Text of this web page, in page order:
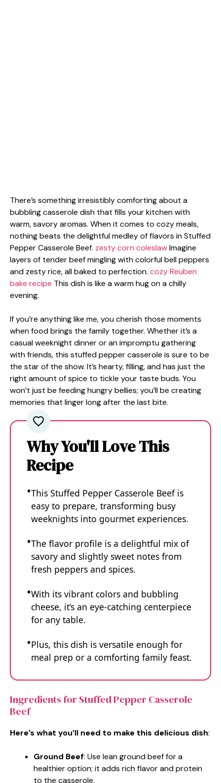
There’s something irresistibly comforting about a
bubbling casserole dish that fills your kitchen with
warm, savory aromas. When it comes to cozy meals,
nothing beats the delightful medley of flavors in Stuffed
Pepper Casserole Beef. zesty corn coleslawImagine
layers of tender beef mingling with colorful bell peppers
and zesty rice, all baked to perfection. cozy Reuben
bake recipe This dish is like a warm hug on a chilly
evening.
If you’re anything like me, you cherish those moments
when food brings the family together. Whether it’s a
casual weeknight dinner or an impromptu gathering
with friends, this stuffed pepper casserole is sure to be
the star of the show. It’s hearty, filling, and has just the
right amount of spice to tickle your taste buds. You
won’t just be feeding hungry bellies; you’ll be creating
memories that linger long after the last bite.
Why You'll Love This
Recipe
This Stuffed Pepper Casserole Beef is
easy to prepare, transforming busy
weeknights into gourmet experiences.
The flavor profile is a delightful mix of
savory and slightly sweet notes from
fresh peppers and spices.
With its vibrant colors and bubbling
cheese, it’s an eye-catching centerpiece
for any table.
Plus, this dish is versatile enough for
meal prep or a comforting family feast.
Ingredients for Stuffed Pepper Casserole
Beef
Here’s what you’ll need to make this delicious dish:
Ground Beef: Use lean ground beef for a
healthier option; it adds rich flavor and protein
to the casserole.